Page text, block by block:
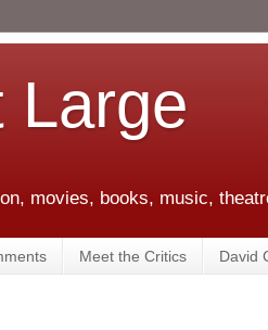
Large
movies, books, music,
Meet the Critics David